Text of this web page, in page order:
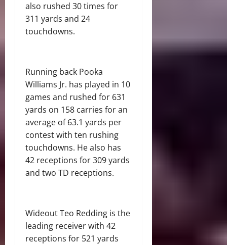
also rushed 30 times for
311 yards and 24
touchdowns.
Running back Pooka
Williams Jr. has played in 10
games and rushed for 631
yards on 158 carries for an
average of 63.1 yards per
contest with ten rushing
touchdowns. He also has
42 receptions for 309 yards
and two TD receptions.
Wideout Teo Redding is the
leading receiver with 42
receptions for 521 yards